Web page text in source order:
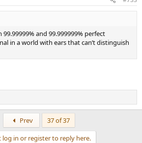
and 99.999999% perfect
in a world with ears that can’t distinguish
Prev
37 of 37
log in or register to reply here.